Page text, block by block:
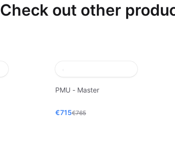
Check out other
PMU - Master
€715€765